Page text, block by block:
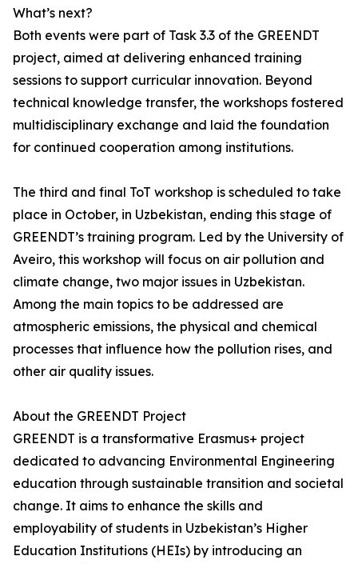
What’s next?
Both events were part of Task 3.3 of the GREENDT
project, aimed at delivering enhanced training
sessions to support curricular innovation. Beyond
technical knowledge transfer, the workshops fostered
multidisciplinary exchange and laid the foundation
for continued cooperation among institutions.
The third and final ToT workshop is scheduled to take
place in October, in Uzbekistan, ending this stage of
GREENDT’s training program. Led by the University of
Aveiro, this workshop will focus on air pollution and
climate change, two major issues in Uzbekistan.
Among the main topics to be addressed are
atmospheric emissions, the physical and chemical
processes that influence how the pollution rises, and
other air quality issues.
About the GREENDT Project
GREENDT is a transformative Erasmus+ project
dedicated to advancing Environmental Engineering
education through sustainable transition and societal
change. It aims to enhance the skills and
employability of students in Uzbekistan’s Higher
Education Institutions (HEIs) by introducing an